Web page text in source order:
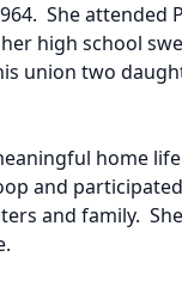
She attended
high school
union two
home
and
and family.